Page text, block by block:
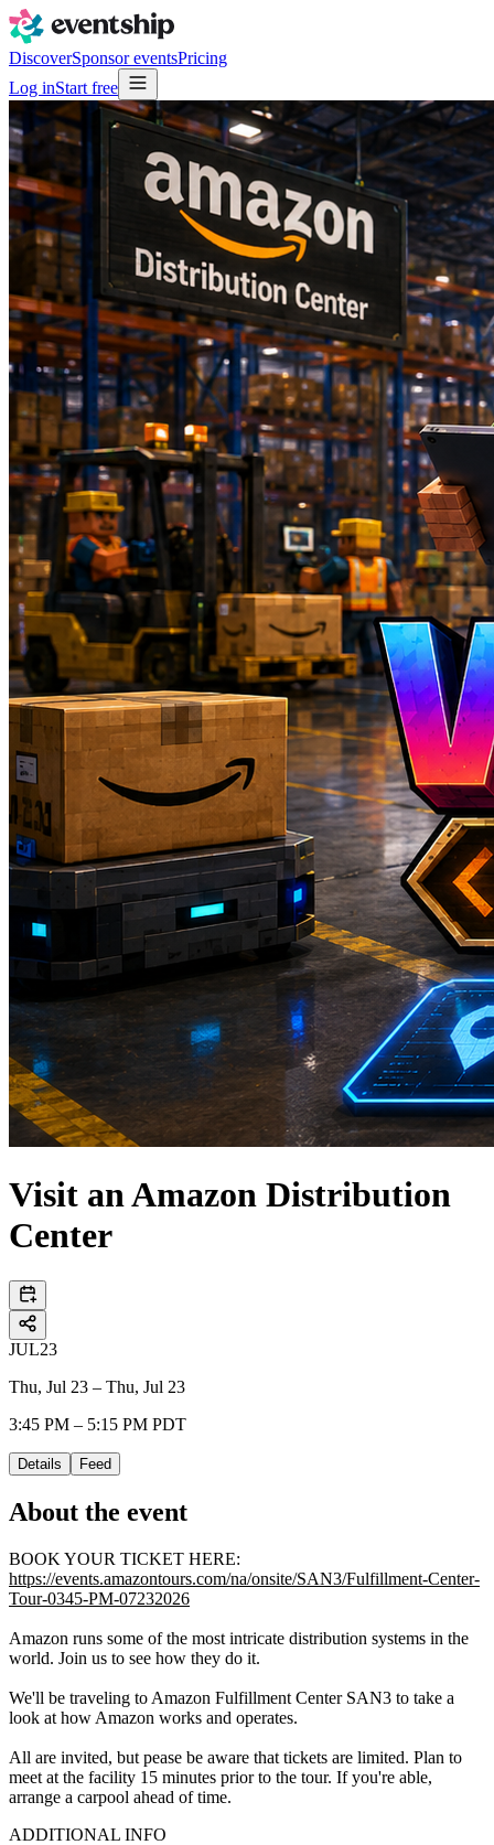
DiscoverSponsor eventsPricing
Log inStart free
Visit an Amazon Distribution
Center
JUL23
Thu, Jul 23 – Thu, Jul 23
3:45 PM – 5:15 PM PDT
Details Feed
About the event
BOOK YOUR TICKET HERE:
https://events.amazontours.com/na/onsite/SAN3/Fulfillment-Center-
Tour-0345-PM-07232026
Amazon runs some of the most intricate distribution systems in the
world. Join us to see how they do it.
We'll be traveling to Amazon Fulfillment Center SAN3 to take a
look at how Amazon works and operates.
All are invited, but pease be aware that tickets are limited. Plan to
meet at the facility 15 minutes prior to the tour. If you're able,
arrange a carpool ahead of time.
ADDITIONAL INFO